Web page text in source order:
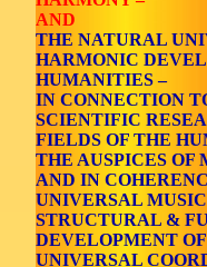
AND
THE NATURAL
HARMONIC
HUMANITIES –
IN CONNECTION
SCIENTIFIC
FIELDS OF THE
THE AUSPICES OF
AND IN
UNIVERSAL
STRUCTURAL &
DEVELOPMENT
UNIVERSAL